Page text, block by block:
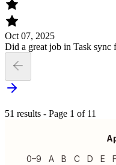
Oct 07, 2025
Did a great job in Task sync
51 results - Page 1 of 11
0–9
A B C D E F